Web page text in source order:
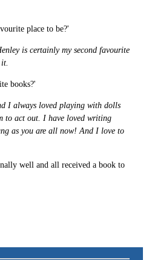
place to be?'
is certainly my second favourite
books?'
I always loved playing with dolls
to act out. I have loved writing
as you are all now! And I love to
well and all received a book to